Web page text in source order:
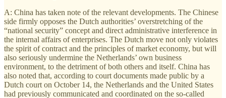
A: China has taken note of the relevant developments. The Chinese
side firmly opposes the Dutch authorities’ overstretching of the
“national security” concept and direct administrative interference in
the internal affairs of enterprises. The Dutch move not only violates
the spirit of contract and the principles of market economy, but will
also seriously undermine the Netherlands’ own business
environment, to the detriment of both others and itself. China has
also noted that, according to court documents made public by a
Dutch court on October 14, the Netherlands and the United States
had previously communicated and coordinated on the so-called